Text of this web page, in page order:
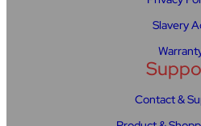
Slavery
Contact &